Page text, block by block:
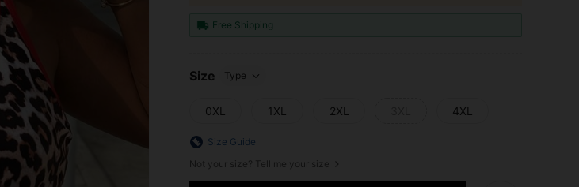
Free Shipping
Size Type
0XL 1XL 2XL 4XL
Size Guide
Not your size? Tell me your size